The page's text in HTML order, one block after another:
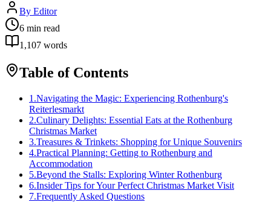
By Editor
6 min read
1,107 words
Table of Contents
1 .Navigating the Magic: Experiencing Rothenburg's
Reiterlesmarkt
2.Culinary Delights: Essential Eats at the Rothenburg
Christmas Market
3.Treasures & Trinkets: Shopping for Unique Souvenirs
4.Practical Planning: Getting to Rothenburg and
Accommodation
5.Beyond the Stalls: Exploring Winter Rothenburg
6.Insider Tips for Your Perfect Christmas Market Visit
7.Frequently Asked Questions